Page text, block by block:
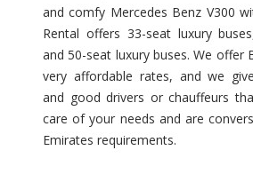
and comfy Mercedes Benz V300
Rental offers 33-seat luxury
and 50-seat luxury buses. We offer
very affordable rates, and we
and good drivers or chauffeurs
care of your needs and are
Emirates requirements.